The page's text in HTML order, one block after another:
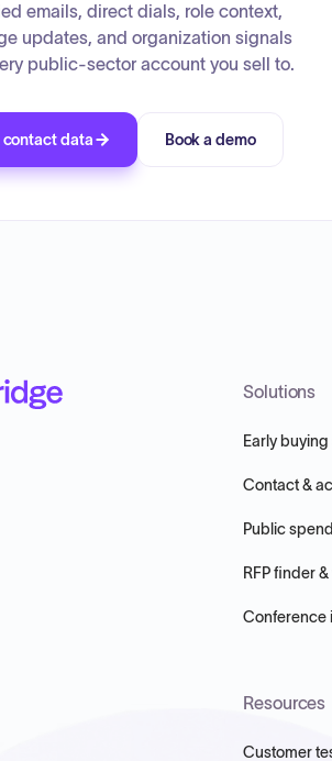
emails, direct dials, role context,
updates, and organization signals
public-sector account you sell to.
contact data Book a demo
Solutions
Early
Contact &
Public
RFP finder
Conference
Resources
Customer